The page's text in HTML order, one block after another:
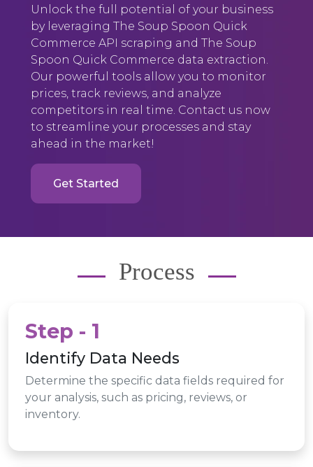
Unlock the full potential of your business
by leveraging The Soup Spoon Quick
Commerce API scraping and The Soup
Spoon Quick Commerce data extraction.
Our powerful tools allow you to monitor
prices, track reviews, and analyze
competitors in real time. Contact us now
to streamline your processes and stay
ahead in the market!
Get Started
Process
Step - 1
Identify Data Needs
Determine the specific data fields required for
your analysis, such as pricing, reviews, or
inventory.